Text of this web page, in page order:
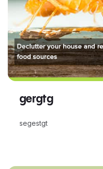
gergtg
segestgt